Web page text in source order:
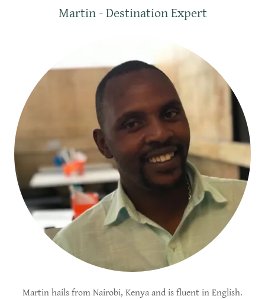
Martin - Destination Expert
Martin hails from Nairobi, Kenya and is fluent in English.